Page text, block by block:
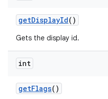
getDisplayId()
Gets the display id.
int
getFlags()